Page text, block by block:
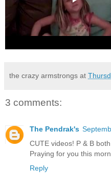
the crazy armstrongs at
3 comments:
The Pendrak's
CUTE videos! P & B
Praying for you this
Reply